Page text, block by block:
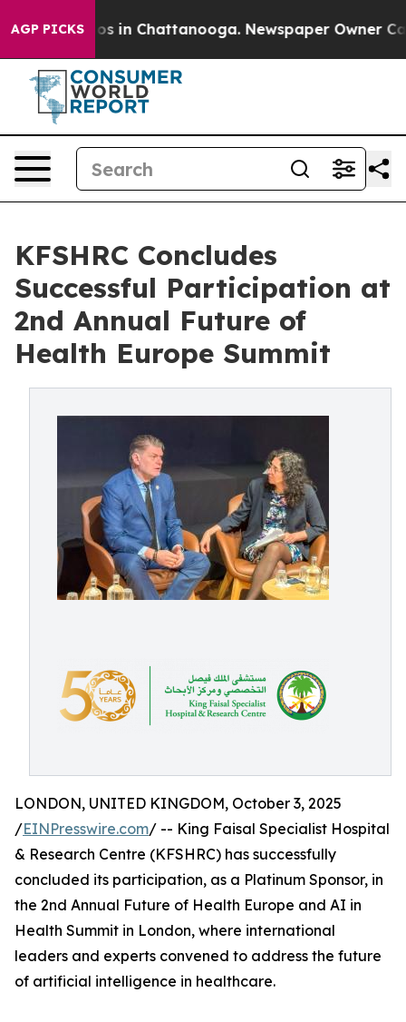
AGP PICKS
Chaos in Chattanooga. Newspaper Owner
KFSHRC Concludes
Successful Participation at
2nd Annual Future of
Health Europe Summit
LONDON, UNITED KINGDOM, October 3, 2025
/EINPresswire.com/ -- King Faisal Specialist Hospital
& Research Centre (KFSHRC) has successfully
concluded its participation, as a Platinum Sponsor, in
the 2nd Annual Future of Health Europe and AI in
Health Summit in London, where international
leaders and experts convened to address the future
of artificial intelligence in healthcare.